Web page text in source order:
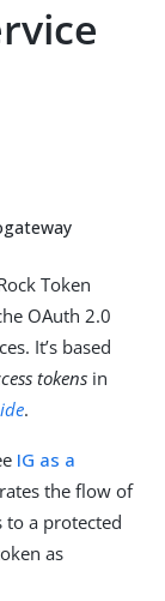
Token
OAuth 2.0
It’s based
tokens in
.
IG as a
the flow of
to a protected
as